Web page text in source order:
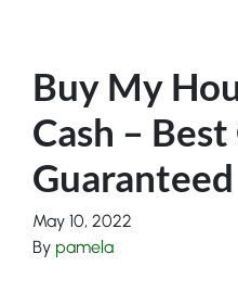
Buy My
Cash –
Guaranteed
May 10, 2022
By pamela